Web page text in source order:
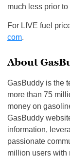
much less prior to
For LIVE fuel
com.
About
GasBuddy is the
more than 75
money on
GasBuddy
information,
passionate
million users with